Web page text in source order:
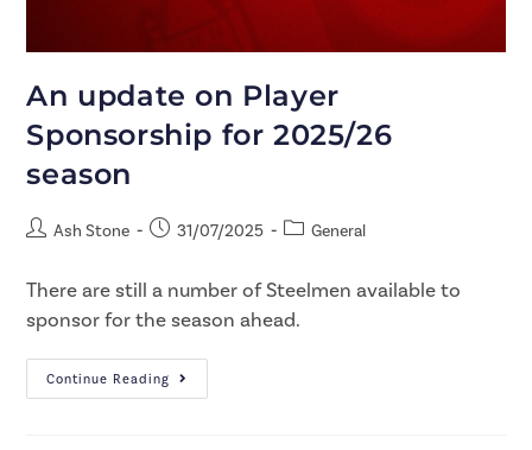
An update on Player
Sponsorship for 2025/26
season
Ash Stone 31/07/2025 General
There are still a number of Steelmen available to
sponsor for the season ahead.
Continue Reading